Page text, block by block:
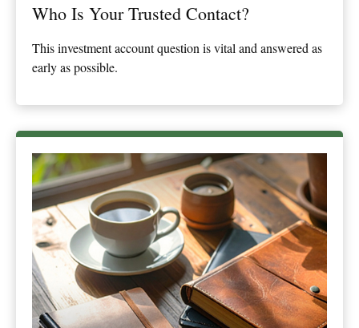
Who Is Your Trusted Contact?
This investment account question is vital and answered as
early as possible.